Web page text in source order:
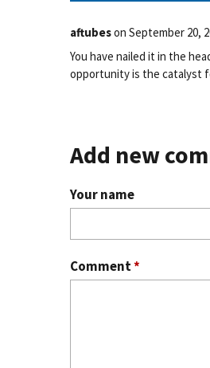
aftubeson September 20,
You have nailed it in the
opportunity is the catalyst
Add new
Your name
Comment*